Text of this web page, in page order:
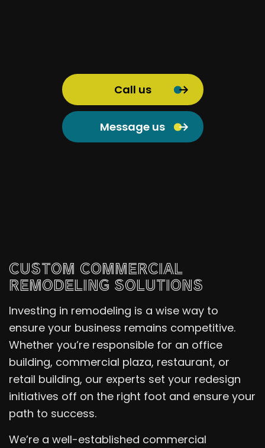
Call us
Message us
CUSTOM COMMERCIAL
REMODELING SOLUTIONS
Investing in remodeling is a wise way to
ensure your business remains competitive.
Whether you’re responsible for an office
building, commercial plaza, restaurant, or
retail building, our experts set your redesign
initiatives off on the right foot and ensure your
path to success.
We’re a well-established commercial